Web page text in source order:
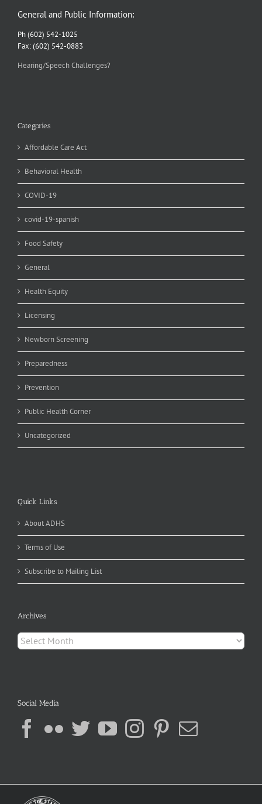
General and Public Information:
Ph (602) 542-1025
Fax: (602) 542-0883
Hearing/Speech Challenges?
Categories
Affordable Care Act
Behavioral Health
COVID-19
covid-19-spanish
Food Safety
General
Health Equity
Licensing
Newborn Screening
Preparedness
Prevention
Public Health Corner
Uncategorized
Quick Links
About ADHS
Terms of Use
Subscribe to Mailing List
Archives
Archives
Social Media